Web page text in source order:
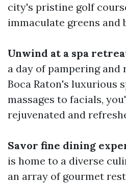
city's pristine golf
immaculate greens and
Unwind at a spa
a day of pampering
Boca Raton's luxurious
massages to facials,
rejuvenated and
Savor fine dining
is home to a diverse
an array of gourmet